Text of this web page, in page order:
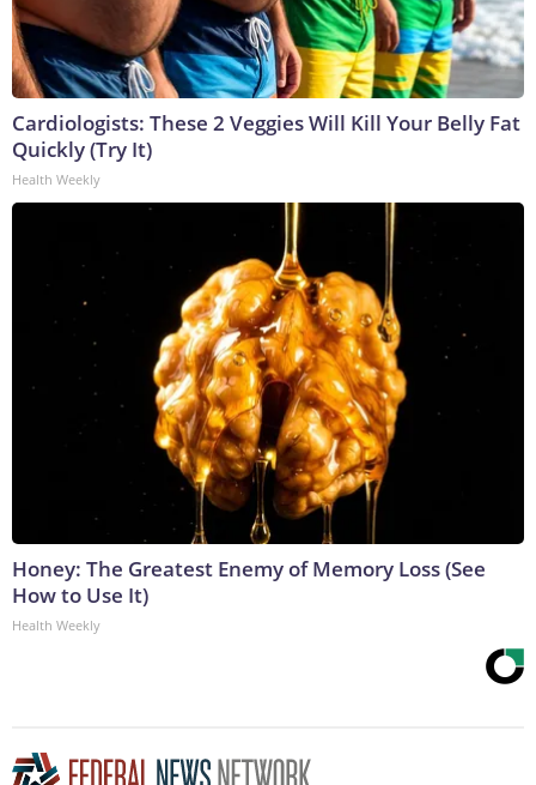
Cardiologists: These 2 Veggies Will Kill Your Belly Fat
Quickly (Try It)
Health Weekly
Honey: The Greatest Enemy of Memory Loss (See
How to Use It)
Health Weekly